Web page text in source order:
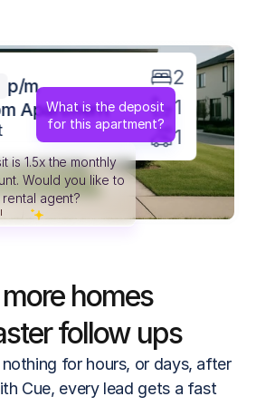
p/m
Apartment
2
1
1
What is the deposit
for this apartment?
is 1.5x the monthly
Would you like to
agent?
homes
follow ups
for hours, or days, after
Cue, every lead gets a fast